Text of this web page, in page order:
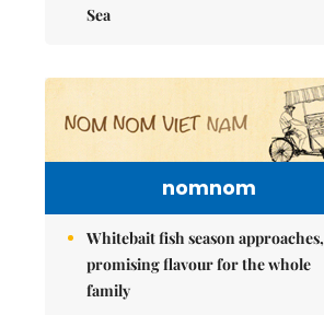
Sea
nomnom
Whitebait fish season approaches,
promising flavour for the whole
family